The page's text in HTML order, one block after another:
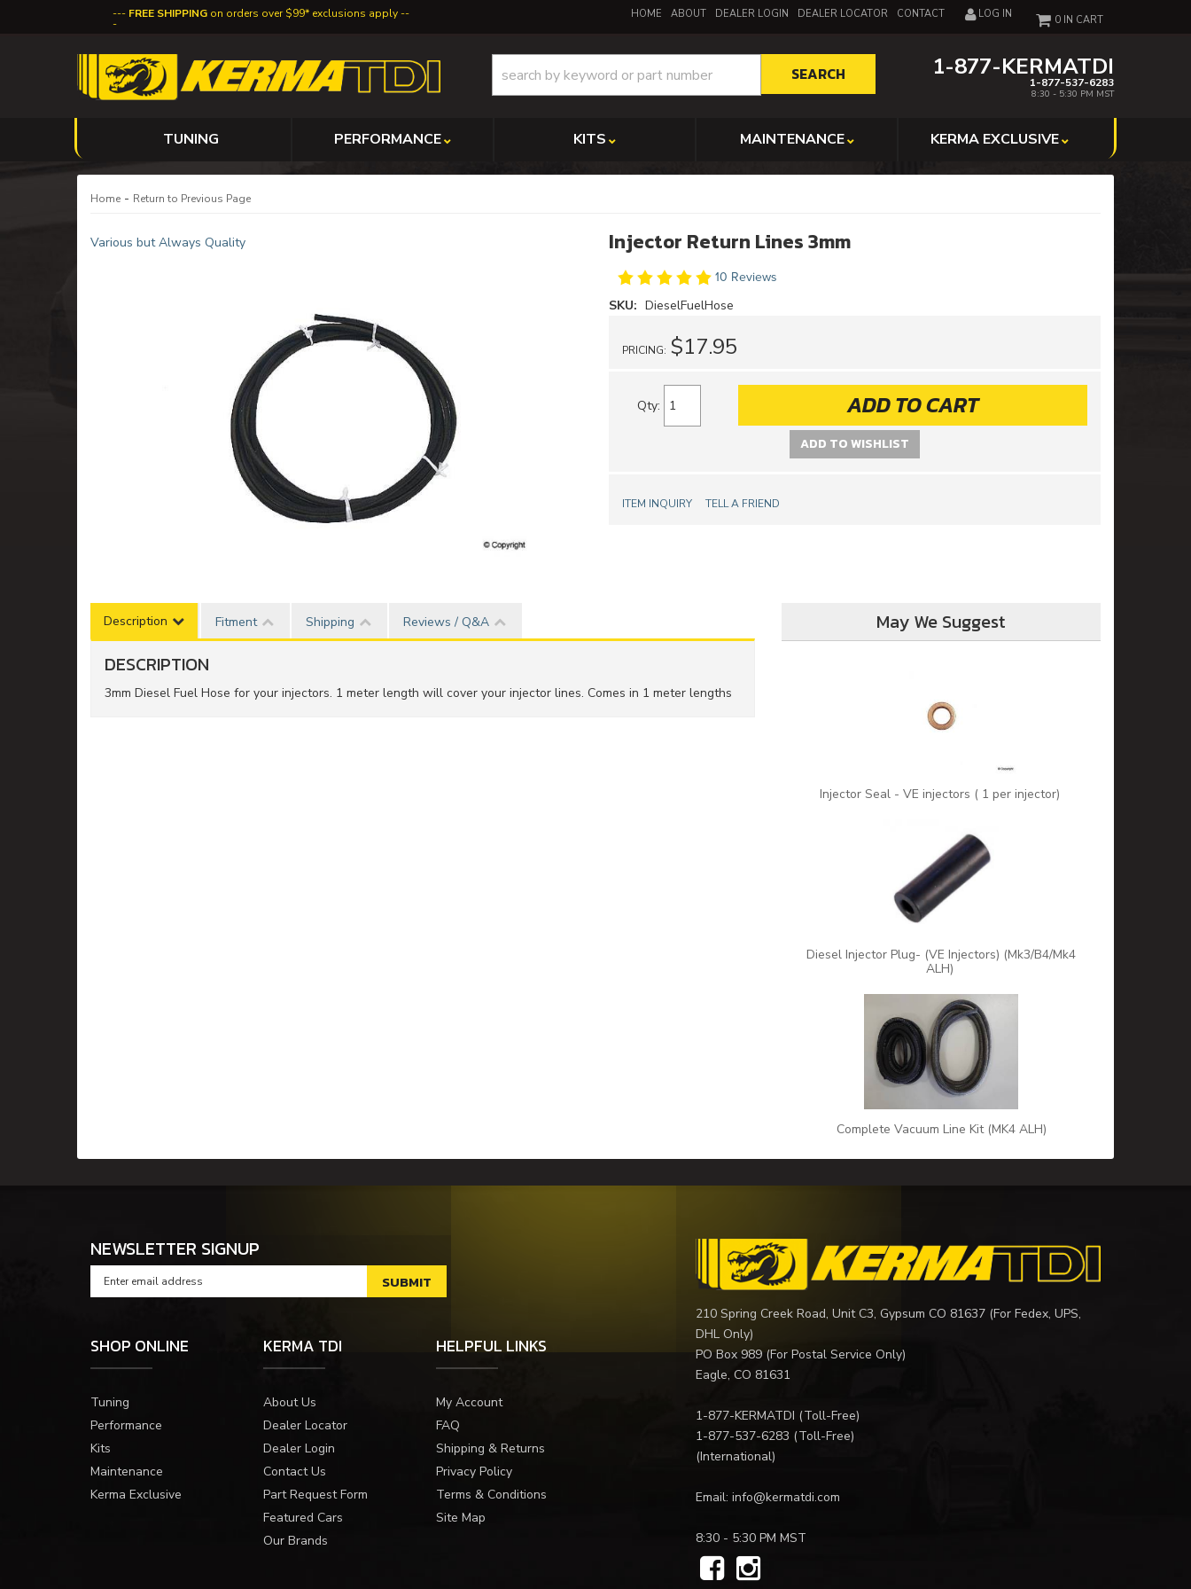
FREE SHIPPING on orders over $99* exclusions apply HOME ABOUT DEALER LOGIN DEALER LOCATOR CONTACT LOG IN
1-877-KERMATDI
1-877-537-6283
8:30 - 5:30 PM MST
0
SEARCH
TUNING PERFORMANCE KITS MAINTENANCE KERMA EXCLUSIVE
Home - Return to Previous Page
Various but Always Quality Injector Return Lines 3mm
10 Reviews
SKU: DieselFuelHose
PRICING: $17.95
Qty: ADD TO CART
ADD TO WISHLIST
ITEM INQUIRY TELL A FRIEND
Description Fitment Shipping Reviews / Q&A
DESCRIPTION
3mm Diesel Fuel Hose for your injectors. 1 meter length will cover your injector lines. Comes in 1 meter lengths
May We Suggest
Injector Seal - VE injectors ( 1 per injector)
Diesel Injector Plug- (VE Injectors) (Mk3/B4/Mk4
ALH)
Complete Vacuum Line Kit (MK4 ALH)
NEWSLETTER SIGNUP
SHOP ONLINE
Tuning
Performance
Kits
Maintenance
Kerma Exclusive
KERMA TDI
About Us
Dealer Locator
Dealer Login
Contact Us
Part Request Form
Featured Cars
Our Brands
HELPFUL LINKS
My Account
FAQ
Shipping & Returns
Privacy Policy
Terms & Conditions
Site Map
210 Spring Creek Road, Unit C3, Gypsum CO 81637 (For Fedex, UPS,
DHL Only)
PO Box 989 (For Postal Service Only)
Eagle, CO 81631
1-877-KERMATDI (Toll-Free)
1-877-537-6283 (Toll-Free)
(International)
Email: info@kermatdi.com
8:30 - 5:30 PM MST